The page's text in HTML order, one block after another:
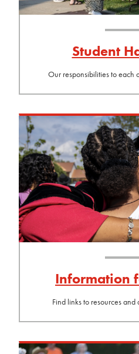
Student
Our responsibilities to each
Information
Find links to resources